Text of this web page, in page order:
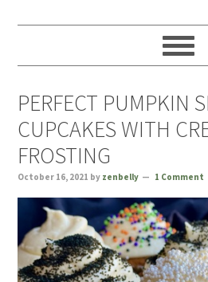
PERFECT PUMPKIN
CUPCAKES WITH
FROSTING
October 16, 2021 by zenbelly 1 Comment